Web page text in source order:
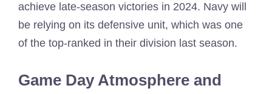
achieve late-season victories in 2024. Navy will
be relying on its defensive unit, which was one
of the top-ranked in their division last season.
Game Day Atmosphere and